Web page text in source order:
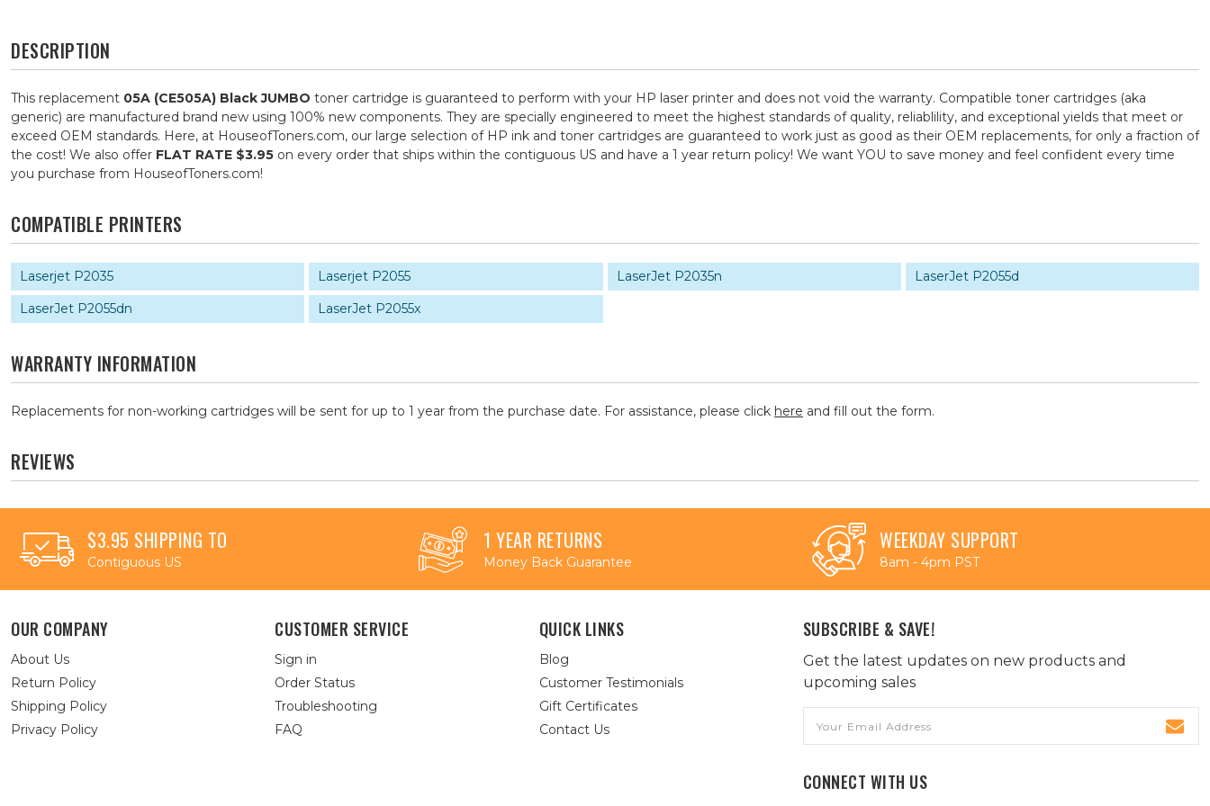
DESCRIPTION
This replacement 05A (CE505A) Black JUMBO toner cartridge is guaranteed to perform with your HP laser printer and does not void the warranty. Compatible toner cartridges (aka
generic) are manufactured brand new using 100% new components. They are specially engineered to meet the highest standards of quality, reliablility, and exceptional yields that meet or
exceed OEM standards. Here, at HouseofToners.com, our large selection of HP ink and toner cartridges are guaranteed to work just as good as their OEM replacements, for only a fraction of
the cost! We also offer FLAT RATE $3.95 on every order that ships within the contiguous US and have a 1 year return policy! We want YOU to save money and feel confident every time
you purchase from HouseofToners.com!
COMPATIBLE PRINTERS
Laserjet P2035 Laserjet P2055 LaserJet P2035n
LaserJet P2055d
LaserJet P2055dn
LaserJet P2055x
WARRANTY INFORMATION
Replacements for non-working cartridges will be sent for up to 1 year from the purchase date. For assistance, please click here and fill out the form.
REVIEWS
$3.95 SHIPPING TO
Contiguous US
1 YEAR RETURNS
Money Back Guarantee
WEEKDAY SUPPORT
8am - 4pm PST
OUR COMPANY
About Us
Return Policy
Shipping Policy
Privacy Policy
CUSTOMER SERVICE
Sign in
Order Status
Troubleshooting
FAQ
QUICK LINKS
Blog
Customer Testimonials
Gift Certificates
Contact Us
SUBSCRIBE & SAVE!
Get the latest updates on new products and
upcoming sales
Address
CONNECT WITH US